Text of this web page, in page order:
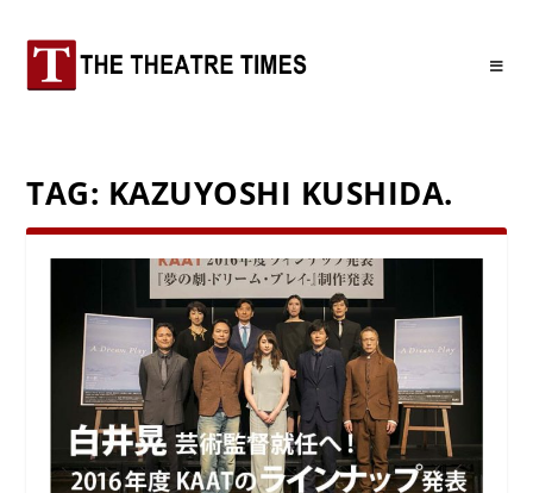
TAG: KAZUYOSHI KUSHIDA.